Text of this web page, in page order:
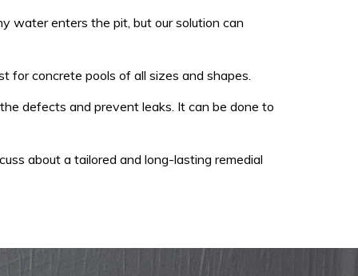
water enters the pit, but our solution can
for concrete pools of all sizes and shapes.
defects and prevent leaks. It can be done to
about a tailored and long-lasting remedial